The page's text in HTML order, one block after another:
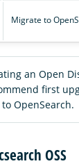
Migrate to
an Open
first
OpenSearch.
OSS